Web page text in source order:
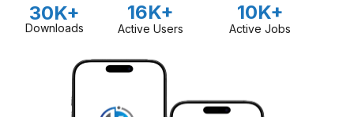
30K+
Downloads
16K+
Active Users
10K+
Active Jobs